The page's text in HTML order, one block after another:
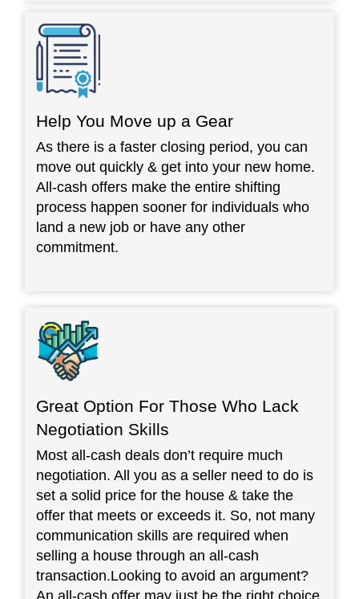
Help You Move up a Gear
As there is a faster closing period, you can
move out quickly & get into your new home.
All-cash offers make the entire shifting
process happen sooner for individuals who
land a new job or have any other
commitment.
Great Option For Those Who Lack
Negotiation Skills
Most all-cash deals don’t require much
negotiation. All you as a seller need to do is
set a solid price for the house & take the
offer that meets or exceeds it. So, not many
communication skills are required when
selling a house through an all-cash
transaction.Looking to avoid an argument?